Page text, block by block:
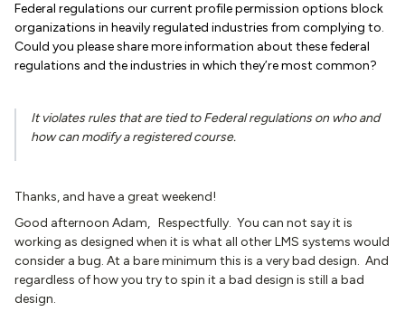
Federal regulations our current profile permission options block
organizations in heavily regulated industries from complying to.
Could you please share more information about these federal
regulations and the industries in which they’re most common?
It violates rules that are tied to Federal regulations on who and
how can modify a registered course.
Thanks, and have a great weekend!
Good afternoon Adam, Respectfully. You can not say it is
working as designed when it is what all other LMS systems would
consider a bug. At a bare minimum this is a very bad design. And
regardless of how you try to spin it a bad design is still a bad
design.